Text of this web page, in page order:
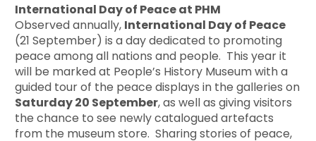
International Day of Peace at PHM
Observed annually, International Day of Peace
(21 September) is a day dedicated to promoting
peace among all nations and people. This year it
will be marked at People’s History Museum with a
guided tour of the peace displays in the galleries on
Saturday 20 September, as well as giving visitors
the chance to see newly catalogued artefacts
from the museum store. Sharing stories of peace,